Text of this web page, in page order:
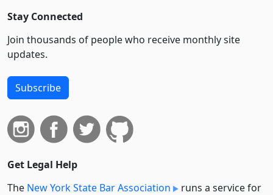
Stay Connected
Join thousands of people who receive monthly site
updates.
Subscribe
Get Legal Help
The New York State Bar Association
runs a service for